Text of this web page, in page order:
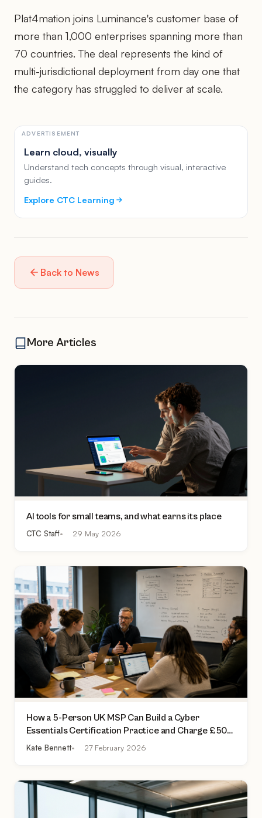
Plat4mation joins Luminance's customer base of
more than 1,000 enterprises spanning more than
70 countries. The deal represents the kind of
multi-jurisdictional deployment from day one that
the category has struggled to deliver at scale.
ADVERTISEMENT
Learn cloud, visually
Understand tech concepts through visual, interactive
guides.
Explore CTC Learning
Back to News
More Articles
AI tools for small teams, and what earns its place
CTC Staff 29 May 2026
How a 5-Person UK MSP Can Build a Cyber
Essentials Certification Practice and Charge £500
to £2,000 Per Assessment
Kate Bennett 27 February 2026